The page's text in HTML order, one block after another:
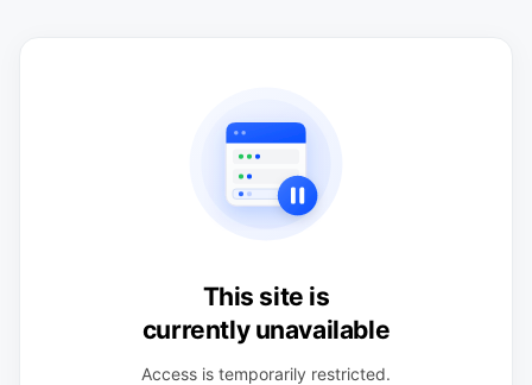
This site is
currently unavailable
Access is temporarily restricted.